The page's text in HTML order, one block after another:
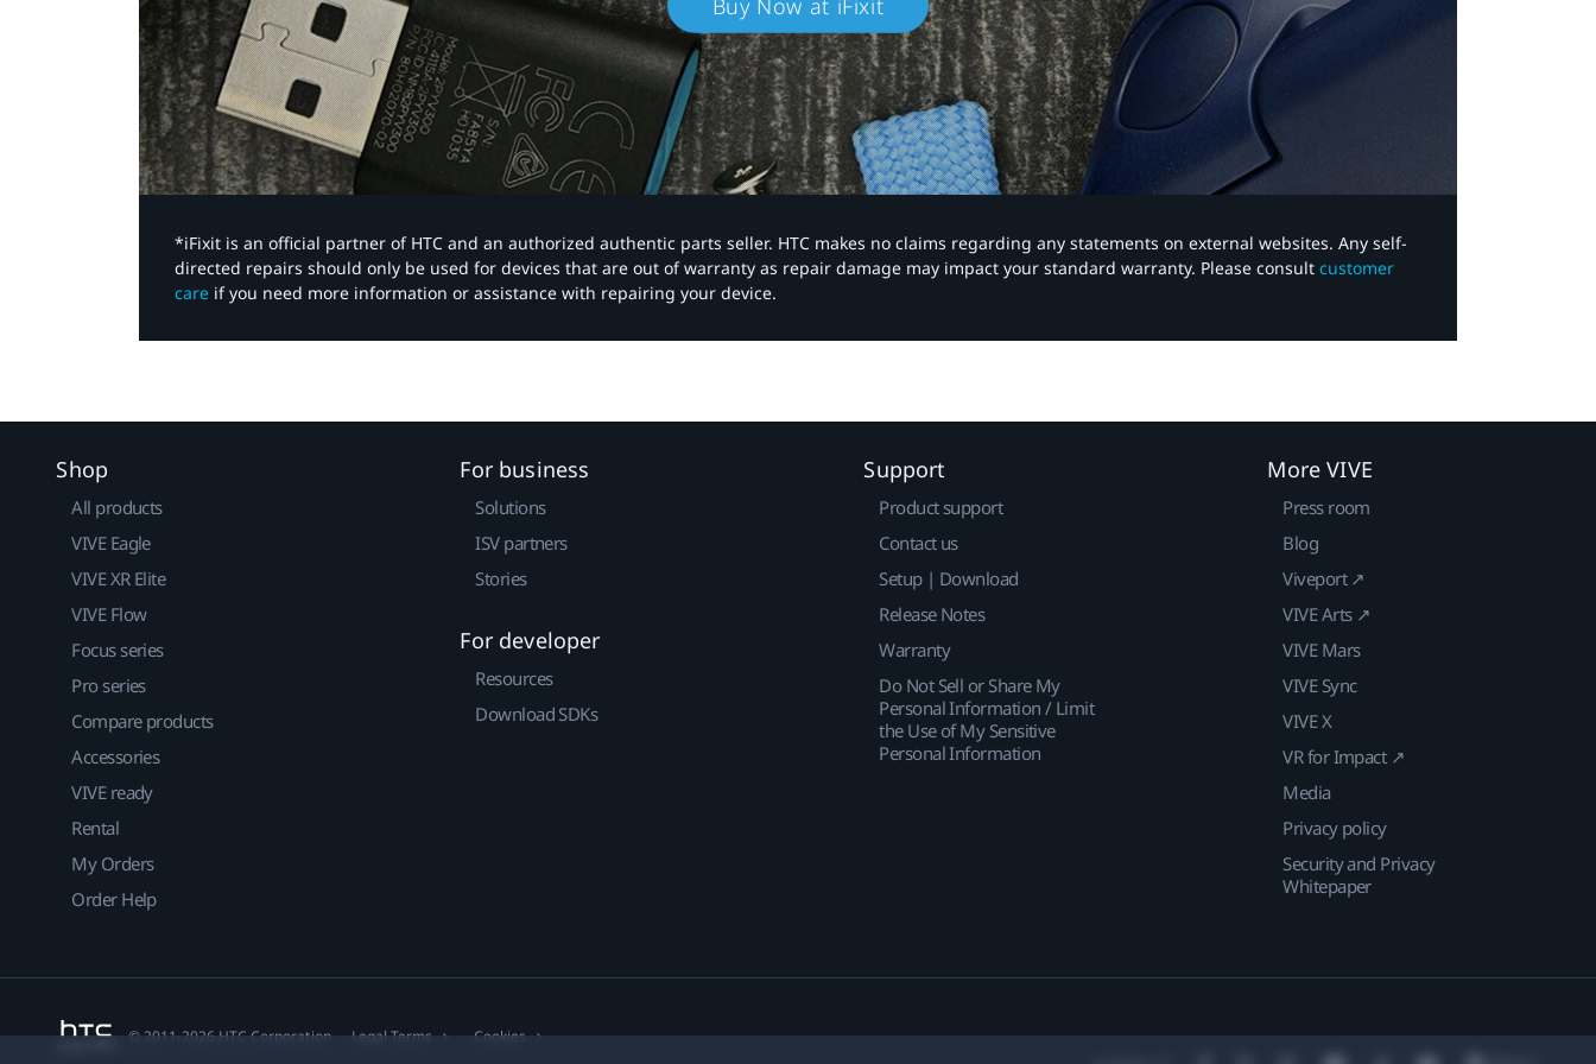
*iFixit is an official partner of HTC and an authorized authentic parts seller. HTC makes no claims regarding any statements on external websites. Any self-
directed repairs should only be used for devices that are out of warranty as repair damage may impact your standard warranty. Please consult customer
care if you need more information or assistance with repairing your device.
Shop
All products
VIVE Eagle
VIVE XR Elite
VIVE Flow
Focus series
Pro series
Compare products
Accessories
VIVE ready
Rental
My Orders
Order Help
For business
Solutions
ISV partners
Stories
For developer
Resources
Download SDKs
Support
Product support
Contact us
Setup | Download
Release Notes
Warranty
Do Not Sell or Share My
Personal Information / Limit
the Use of My Sensitive
Personal Information
More VIVE
Press room
Blog
Viveport ↗
VIVE Arts ↗
VIVE Mars
VIVE Sync
VIVE X
VR for Impact ↗
Media
Privacy policy
Security and Privacy
Whitepaper
© 2011-2026 HTC Corporation Legal Terms Cookies